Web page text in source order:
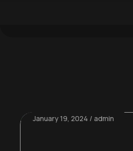
January 19, 2024 admin